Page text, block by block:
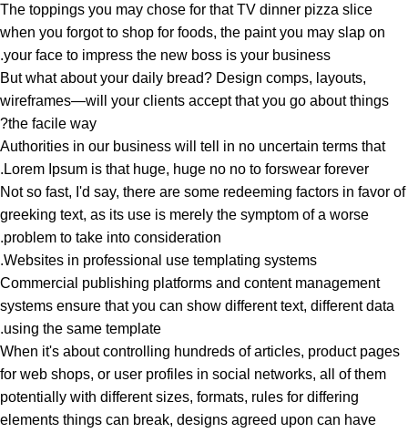
The toppings you may chose for that TV dinner pizza slice
when you forgot to shop for foods, the paint you may slap on
your face to impress the new boss is your business.
But what about your daily bread? Design comps, layouts,
wireframes—will your clients accept that you go about things
the facile way?
Authorities in our business will tell in no uncertain terms that
Lorem Ipsum is that huge, huge no no to forswear forever.
Not so fast, I'd say, there are some redeeming factors in favor of
greeking text, as its use is merely the symptom of a worse
problem to take into consideration.
Websites in professional use templating systems.
Commercial publishing platforms and content management
systems ensure that you can show different text, different data
using the same template.
When it's about controlling hundreds of articles, product pages
for web shops, or user profiles in social networks, all of them
potentially with different sizes, formats, rules for differing
elements things can break, designs agreed upon can have